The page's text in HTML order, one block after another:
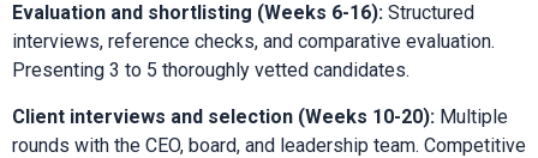
Evaluation and shortlisting (Weeks 6-16): Structured
interviews, reference checks, and comparative evaluation.
Presenting 3 to 5 thoroughly vetted candidates.
Client interviews and selection (Weeks 10-20): Multiple
rounds with the CEO, board, and leadership team. Competitive